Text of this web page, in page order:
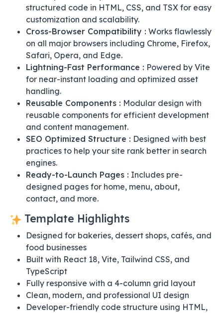
structured code in HTML, CSS, and TSX for easy
customization and scalability.
Cross-Browser Compatibility : Works flawlessly
on all major browsers including Chrome, Firefox,
Safari, Opera, and Edge.
Lightning-Fast Performance : Powered by Vite
for near-instant loading and optimized asset
handling.
Reusable Components : Modular design with
reusable components for efficient development
and content management.
SEO Optimized Structure : Designed with best
practices to help your site rank better in search
engines.
Ready-to-Launch Pages : Includes pre-
designed pages for home, menu, about,
contact, and more.
Template Highlights
Designed for bakeries, dessert shops, cafés, and
food businesses
Built with React 18, Vite, Tailwind CSS, and
TypeScript
Fully responsive with a 4-column grid layout
Clean, modern, and professional UI design
Developer-friendly code structure using HTML,